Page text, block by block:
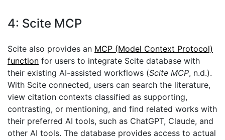
4: Scite MCP
Scite also provides an MCP (Model Context Protocol)
function for users to integrate Scite database with
their existing AI-assisted workflows (Scite MCP, n.d.).
With Scite connected, users can search the literature,
view citation contexts classified as supporting,
contrasting, or mentioning, and find related works with
their preferred AI tools, such as ChatGPT, Claude, and
other AI tools. The database provides access to actual